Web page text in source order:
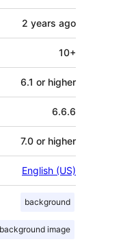
2 years ago
10+
6.1 or higher
6.6.6
7.0 or higher
English (US)
background
background image